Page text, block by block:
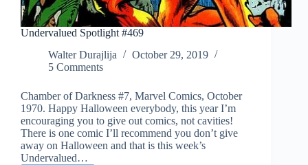
Undervalued Spotlight #469
Walter Durajlija
October 29, 2019
5 Comments
Chamber of Darkness #7, Marvel Comics, October
1970. Happy Halloween everybody, this year I’m
encouraging you to give out comics, not cavities!
There is one comic I’ll recommend you don’t give
away on Halloween and that is this week’s
Undervalued…